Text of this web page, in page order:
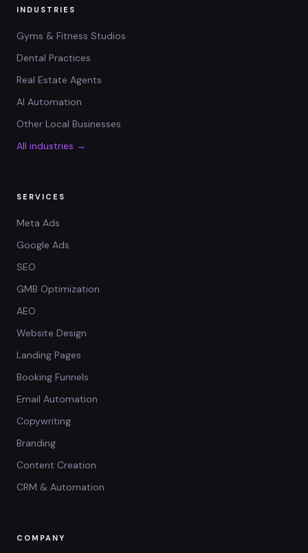
INDUSTRIES
Gyms & Fitness Studios
Dental Practices
Real Estate Agents
AI Automation
Other Local Businesses
All industries →
SERVICES
Meta Ads
Google Ads
SEO
GMB Optimization
AEO
Website Design
Landing Pages
Booking Funnels
Email Automation
Copywriting
Branding
Content Creation
CRM & Automation
COMPANY